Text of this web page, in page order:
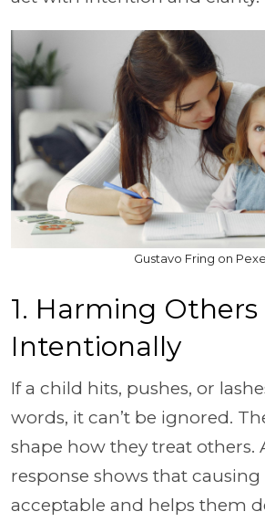
Gustavo Fring on
1. Harming Others
Intentionally
If a child hits, pushes, or
words, it can’t be ignored.
shape how they treat
response shows that causing
acceptable and helps them